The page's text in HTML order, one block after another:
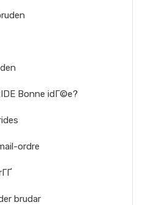
Bonne idГ©e?
ordre
brudar